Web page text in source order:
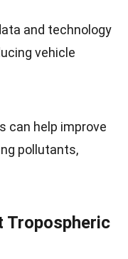
and technology
vehicle
can help improve
pollutants,
Tropospheric